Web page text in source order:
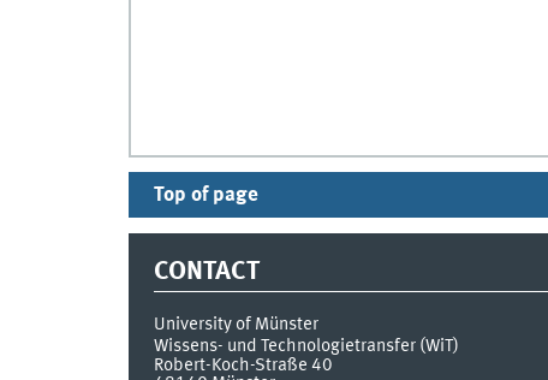
Top of page
CONTACT
University of Münster
Wissens- und Technologietransfer (WiT)
Robert-Koch-Straße 40